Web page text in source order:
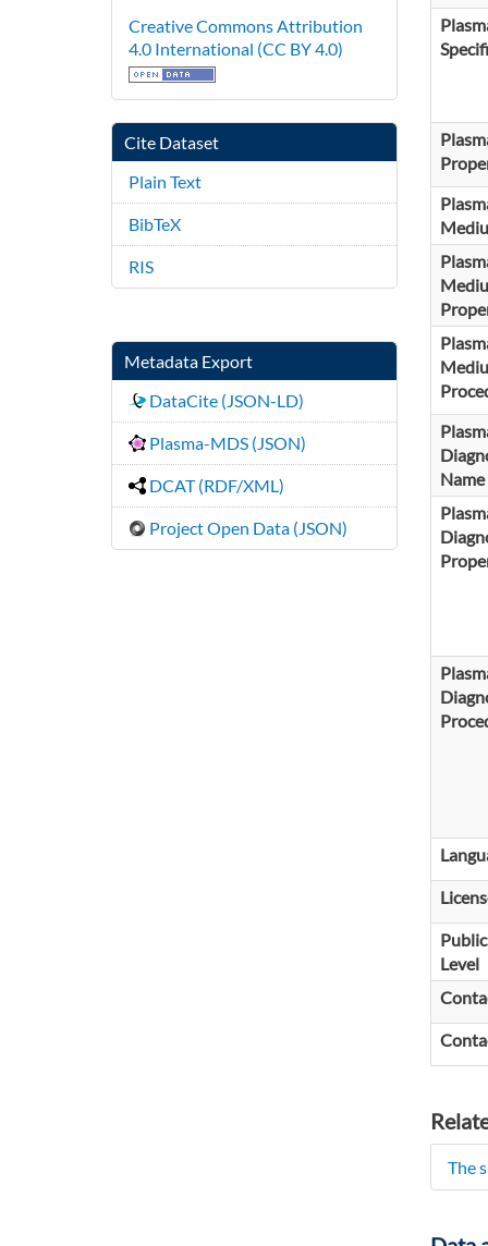
Creative Commons Attribution
4.0 International (CC BY 4.0)
Cite Dataset
Plain Text
BibTeX
RIS
Metadata Export
DataCite (JSON-LD)
Plasma-MDS (JSON)
DCAT (RDF/XML)
Project Open Data (JSON)
Name
Level
The